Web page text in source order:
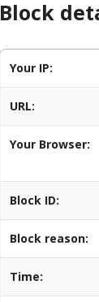
Block
Your IP:
URL:
Your Browser:
Block ID:
Block reason:
Time: